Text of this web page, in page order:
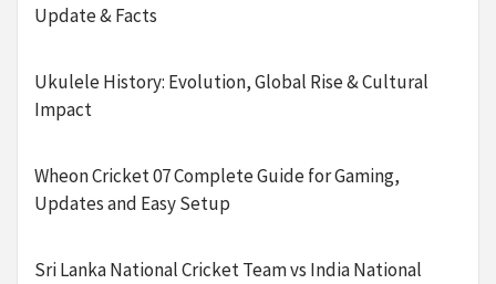
Update & Facts
Ukulele History: Evolution, Global Rise & Cultural
Impact
Wheon Cricket 07 Complete Guide for Gaming,
Updates and Easy Setup
Sri Lanka National Cricket Team vs India National